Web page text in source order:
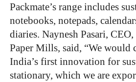
Packmate’s range includes
notebooks, notepads,
diaries. Naynesh Pasari,
Paper Mills, said, “We would
India’s first innovation for
stationary, which we are